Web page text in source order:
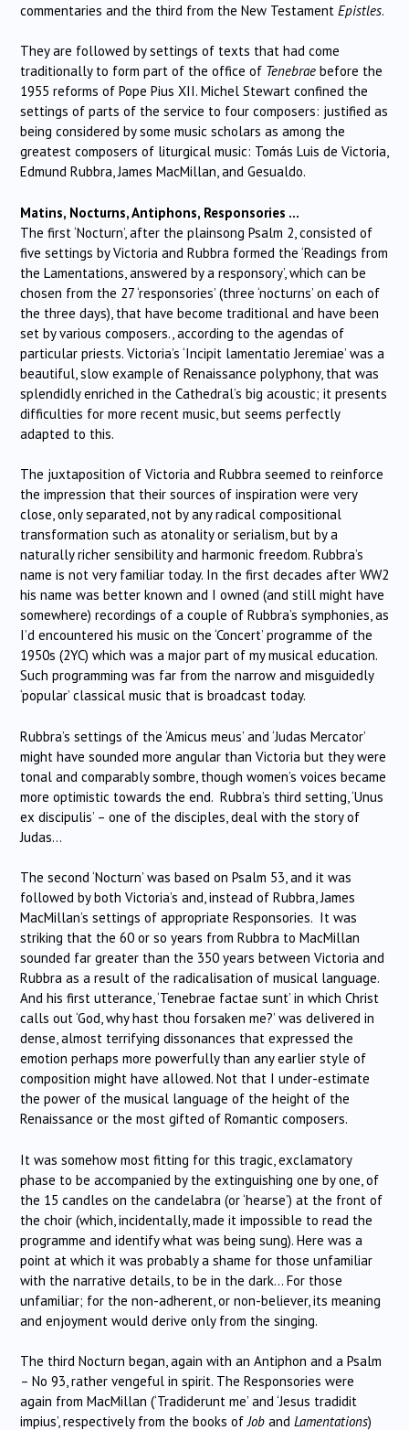
commentaries and the third from the New Testament Epistles.
They are followed by settings of texts that had come
traditionally to form part of the office of Tenebrae before the
1955 reforms of Pope Pius XII. Michel Stewart confined the
settings of parts of the service to four composers: justified as
being considered by some music scholars as among the
greatest composers of liturgical music: Tomás Luis de Victoria,
Edmund Rubbra, James MacMillan, and Gesualdo.
Matins, Nocturns, Antiphons, Responsories …
The first ‘Nocturn’, after the plainsong Psalm 2, consisted of
five settings by Victoria and Rubbra formed the ‘Readings from
the Lamentations, answered by a responsory’, which can be
chosen from the 27 ‘responsories’ (three ‘nocturns’ on each of
the three days), that have become traditional and have been
set by various composers., according to the agendas of
particular priests. Victoria’s ‘Incipit lamentatio Jeremiae’ was a
beautiful, slow example of Renaissance polyphony, that was
splendidly enriched in the Cathedral’s big acoustic; it presents
difficulties for more recent music, but seems perfectly
adapted to this.
The juxtaposition of Victoria and Rubbra seemed to reinforce
the impression that their sources of inspiration were very
close, only separated, not by any radical compositional
transformation such as atonality or serialism, but by a
naturally richer sensibility and harmonic freedom. Rubbra’s
name is not very familiar today. In the first decades after WW2
his name was better known and I owned (and still might have
somewhere) recordings of a couple of Rubbra’s symphonies, as
I’d encountered his music on the ‘Concert’ programme of the
1950s (2YC) which was a major part of my musical education.
Such programming was far from the narrow and misguidedly
‘popular’ classical music that is broadcast today.
Rubbra’s settings of the ‘Amicus meus’ and ‘Judas Mercator’
might have sounded more angular than Victoria but they were
tonal and comparably sombre, though women’s voices became
more optimistic towards the end. Rubbra’s third setting, ‘Unus
ex discipulis’ – one of the disciples, deal with the story of
Judas…
The second ‘Nocturn’ was based on Psalm 53, and it was
followed by both Victoria’s and, instead of Rubbra, James
MacMillan’s settings of appropriate Responsories. It was
striking that the 60 or so years from Rubbra to MacMillan
sounded far greater than the 350 years between Victoria and
Rubbra as a result of the radicalisation of musical language.
And his first utterance, ‘Tenebrae factae sunt’ in which Christ
calls out ‘God, why hast thou forsaken me?’ was delivered in
dense, almost terrifying dissonances that expressed the
emotion perhaps more powerfully than any earlier style of
composition might have allowed. Not that I under-estimate
the power of the musical language of the height of the
Renaissance or the most gifted of Romantic composers.
It was somehow most fitting for this tragic, exclamatory
phase to be accompanied by the extinguishing one by one, of
the 15 candles on the candelabra (or ‘hearse’) at the front of
the choir (which, incidentally, made it impossible to read the
programme and identify what was being sung). Here was a
point at which it was probably a shame for those unfamiliar
with the narrative details, to be in the dark… For those
unfamiliar; for the non-adherent, or non-believer, its meaning
and enjoyment would derive only from the singing.
The third Nocturn began, again with an Antiphon and a Psalm
– No 93, rather vengeful in spirit. The Responsories were
again from MacMillan (‘Tradiderunt me’ and ‘Jesus tradidit
impius’, respectively from the books ofJob and Lamentations)